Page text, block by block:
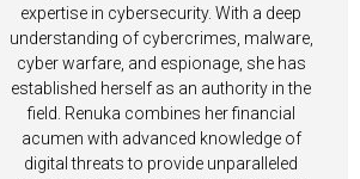
expertise in cybersecurity. With a deep
understanding of cybercrimes, malware,
cyber warfare, and espionage, she has
established herself as an authority in the
field. Renuka combines her financial
acumen with advanced knowledge of
digital threats to provide unparalleled